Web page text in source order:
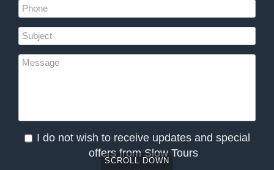
SCROLL DOWN
I do not wish to receive updates and special
offers from Slow Tours